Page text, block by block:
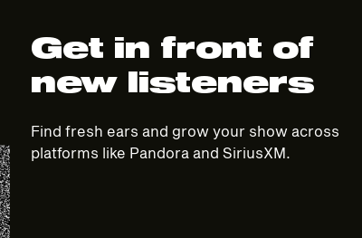
Get in front of
new listeners
Find fresh ears and grow your show across
platforms like Pandora and SiriusXM.